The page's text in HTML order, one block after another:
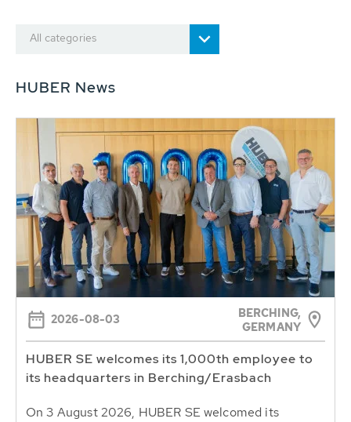
All categories
HUBER News
2026-08-03
BERCHING,
GERMANY
HUBER SE welcomes its 1,000th employee to
its headquarters in Berching/Erasbach
On 3 August 2026, HUBER SE welcomed its